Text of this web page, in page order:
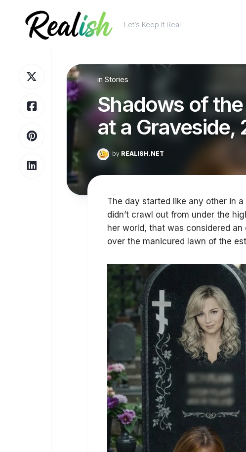
Let’s Keep It Real
in Stories
Shadows of
at a Graveside,
by REALISH.NET
The day started like any other in
didn’t crawl out from under the
her world, that was considered
over the manicured lawn of the